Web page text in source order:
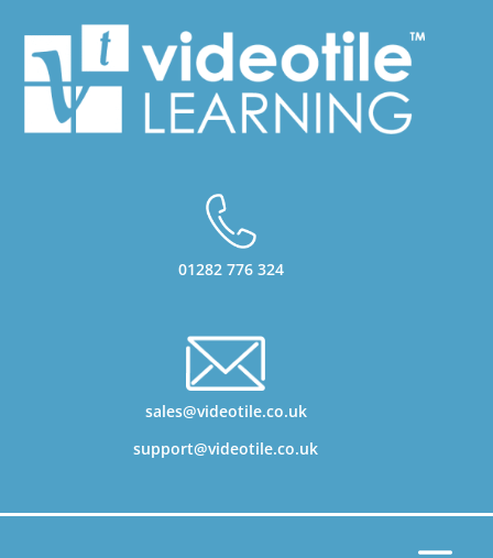
01282 776 324
sales@videotile.co.uk
support@videotile.co.uk